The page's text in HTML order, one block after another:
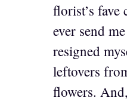
florist’s
ever send
resigned
leftovers
flowers.